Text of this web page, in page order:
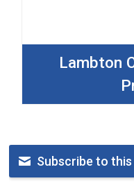
Lambton
Subscribe to this